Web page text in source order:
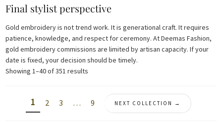
Final stylist perspective
Gold embroidery is not trend work. It is generational craft. It requires
patience, knowledge, and respect for ceremony. At Deemas Fashion,
gold embroidery commissions are limited by artisan capacity. If your
date is fixed, your decision should be timely.
Showing 1–40 of 351 results
1 2 3 … 9 NEXT COLLECTION →